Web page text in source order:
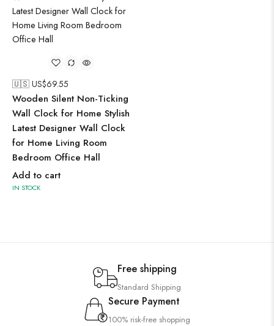
🇺🇸 US$69.55
Wooden Silent Non-Ticking
Wall Clock for Home Stylish
Latest Designer Wall Clock
for Home Living Room
Bedroom Office Hall
Add to cart
IN STOCK
Free shipping
Standard Shipping
Secure Payment
100% risk-free shopping